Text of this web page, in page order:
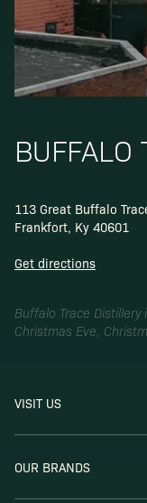
BUFFALO
113 Great Buffalo
Frankfort, Ky 40601
Get directions
Buffalo Trace Distillery
Christmas Eve,
VISIT US
OUR BRANDS